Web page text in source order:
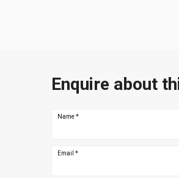
Enquire about
Name*
Email *